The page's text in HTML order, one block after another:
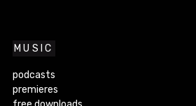
MUSIC
podcasts
premieres